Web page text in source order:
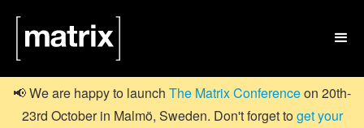

📢 We are happy to launch The Matrix Conferenceon 20th-
23rd October in Malmö, Sweden. Don't forget toget your